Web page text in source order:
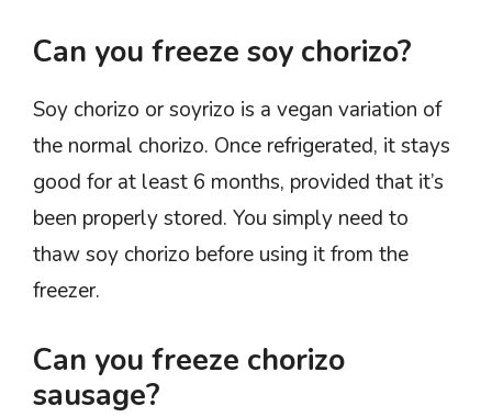
Can you freeze soy chorizo?
Soy chorizo or soyrizo is a vegan variation of
the normal chorizo. Once refrigerated, it stays
good for at least 6 months, provided that it’s
been properly stored. You simply need to
thaw soy chorizo before using it from the
freezer.
Can you freeze chorizo
sausage?